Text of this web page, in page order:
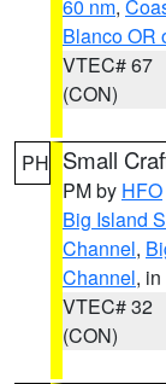
60 nm,
Blanco OR
VTEC# 67
(CON)
PH Small
PM by HFO
Big Island
Channel,
Channel,
VTEC# 32
(CON)